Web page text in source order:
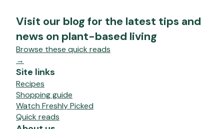
Visit our blog for the latest tips and
news on plant-based living
Browse these quick reads
→
Site links
Recipes
Shopping guide
Watch Freshly Picked
Quick reads